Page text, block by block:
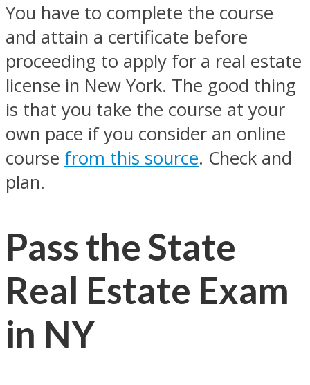
You have to complete the course
and attain a certificate before
proceeding to apply for a real estate
license in New York. The good thing
is that you take the course at your
own pace if you consider an online
course from this source. Check and
plan.
Pass the State
Real Estate Exam
in NY